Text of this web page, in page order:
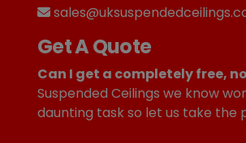
Get A Quote
Can I get a completely free,
Suspended Ceilings we know
daunting task so let us take the